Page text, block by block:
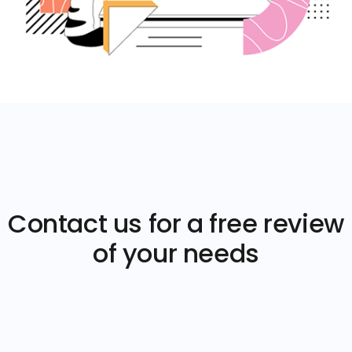
Contact us for a free review
of your needs